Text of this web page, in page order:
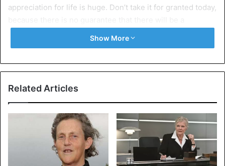
appreciation for life is huge. Don’t take it for granted today,
driver and other passengers were also injured.
Show More
Related Articles